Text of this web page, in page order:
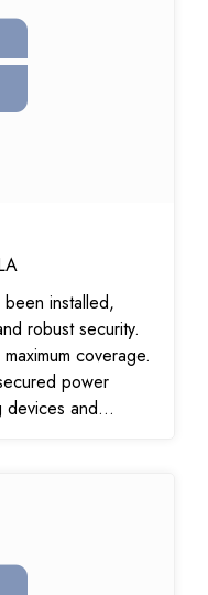
installed,
robust security.
coverage.
power